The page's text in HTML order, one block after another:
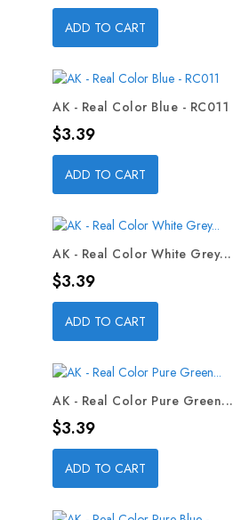
ADD TO CART
AK - Real Color Blue - RC011
Price
$3.39
ADD TO CART
AK - Real Color White Grey...
Price
$3.39
ADD TO CART
AK - Real Color Pure Green...
Price
$3.39
ADD TO CART